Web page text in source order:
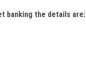
banking the details are: